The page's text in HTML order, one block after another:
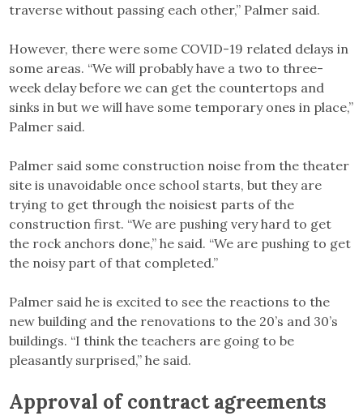
traverse without passing each other,” Palmer said.
However, there were some COVID-19 related delays in
some areas. “We will probably have a two to three-
week delay before we can get the countertops and
sinks in but we will have some temporary ones in place,”
Palmer said.
Palmer said some construction noise from the theater
site is unavoidable once school starts, but they are
trying to get through the noisiest parts of the
construction first. “We are pushing very hard to get
the rock anchors done,” he said. “We are pushing to get
the noisy part of that completed.”
Palmer said he is excited to see the reactions to the
new building and the renovations to the 20’s and 30’s
buildings. “I think the teachers are going to be
pleasantly surprised,” he said.
Approval of contract agreements